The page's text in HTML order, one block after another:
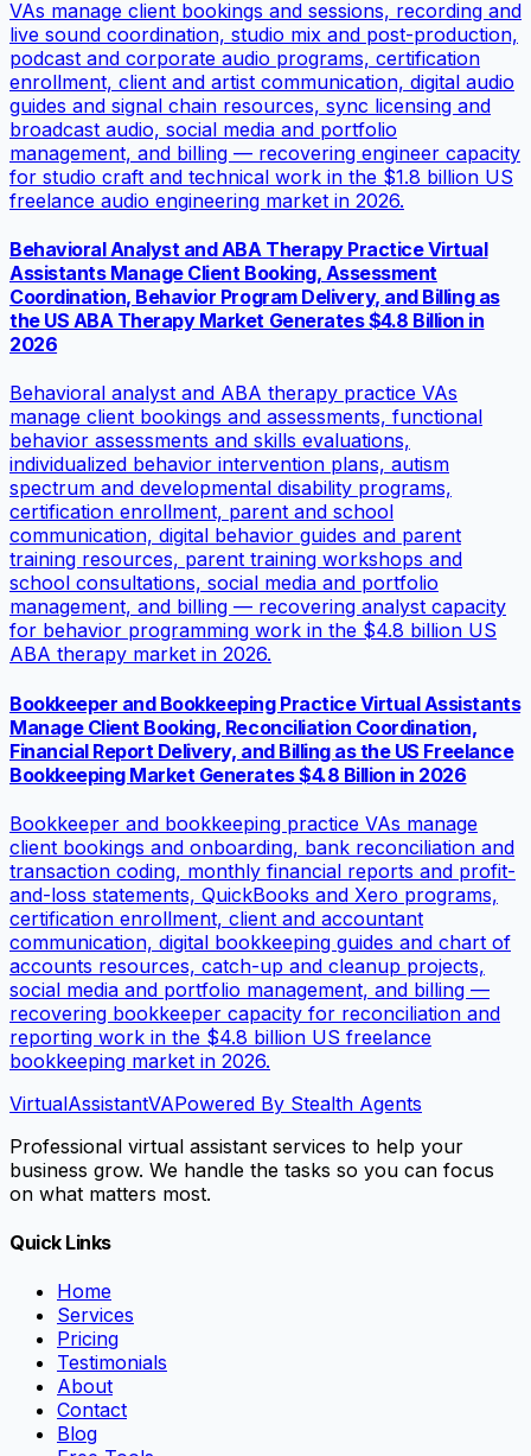
VAs manage client bookings and sessions, recording and
live sound coordination, studio mix and post-production,
podcast and corporate audio programs, certification
enrollment, client and artist communication, digital audio
guides and signal chain resources, sync licensing and
broadcast audio, social media and portfolio
management, and billing — recovering engineer capacity
for studio craft and technical work in the $1.8 billion US
freelance audio engineering market in 2026.
Behavioral Analyst and ABA Therapy Practice Virtual
Assistants Manage Client Booking, Assessment
Coordination, Behavior Program Delivery, and Billing as
the US ABA Therapy Market Generates $4.8 Billion in
2026
Behavioral analyst and ABA therapy practice VAs
manage client bookings and assessments, functional
behavior assessments and skills evaluations,
individualized behavior intervention plans, autism
spectrum and developmental disability programs,
certification enrollment, parent and school
communication, digital behavior guides and parent
training resources, parent training workshops and
school consultations, social media and portfolio
management, and billing — recovering analyst capacity
for behavior programming work in the $4.8 billion US
ABA therapy market in 2026.
Bookkeeper and Bookkeeping Practice Virtual Assistants
Manage Client Booking, Reconciliation Coordination,
Financial Report Delivery, and Billing as the US Freelance
Bookkeeping Market Generates $4.8 Billion in 2026
Bookkeeper and bookkeeping practice VAs manage
client bookings and onboarding, bank reconciliation and
transaction coding, monthly financial reports and profit-
and-loss statements, QuickBooks and Xero programs,
certification enrollment, client and accountant
communication, digital bookkeeping guides and chart of
accounts resources, catch-up and cleanup projects,
social media and portfolio management, and billing —
recovering bookkeeper capacity for reconciliation and
reporting work in the $4.8 billion US freelance
bookkeeping market in 2026.
VirtualAssistantVAPowered By Stealth Agents
Professional virtual assistant services to help your
business grow. We handle the tasks so you can focus
on what matters most.
Quick Links
Home
Services
Pricing
Testimonials
About
Contact
Blog